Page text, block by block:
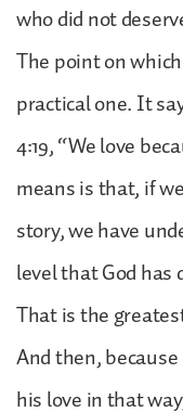
who did not
The point on
practical one. It
4:19, “We love
means is that, if
story, we have
level that God has
That is the
And then,
his love in that